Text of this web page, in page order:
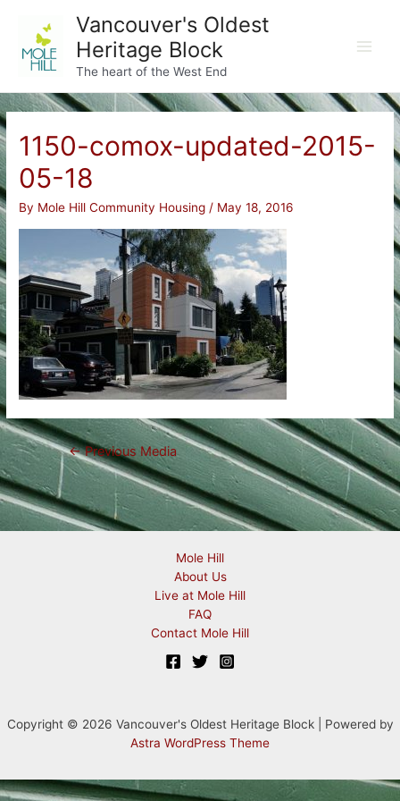
content
Vancouver's Oldest
Heritage Block
The heart of the West End
1150-comox-updated-2015-
05-18
By Mole Hill Community Housing/ May 18, 2016
Post
navigation
←Previous Media
Mole Hill
About Us
Live at Mole Hill
FAQ
Contact Mole Hill
Copyright © 2026 Vancouver's Oldest Heritage Block | Powered by
Astra WordPress Theme